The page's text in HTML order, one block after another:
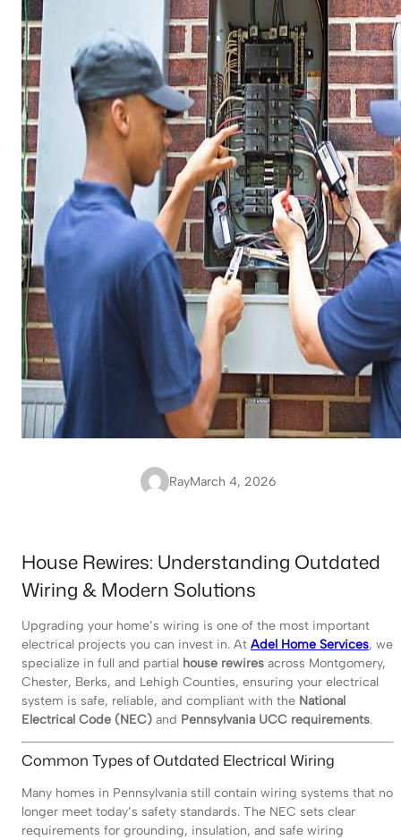
RayMarch 4, 2026
House Rewires: Understanding Outdated
Wiring & Modern Solutions
Upgrading your home’s wiring is one of the most important
electrical projects you can invest in. At Adel Home Services, we
specialize in full and partial house rewires across Montgomery,
Chester, Berks, and Lehigh Counties, ensuring your electrical
system is safe, reliable, and compliant with the National
Electrical Code (NEC) and Pennsylvania UCC requirements.
Common Types of Outdated Electrical Wiring
Many homes in Pennsylvania still contain wiring systems that no
longer meet today’s safety standards. The NEC sets clear
requirements for grounding, insulation, and safe wiring